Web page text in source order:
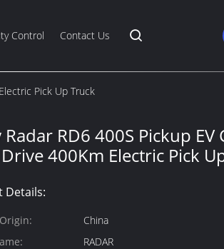
Control Contact Us
Pick Up Truck
Radar RD6 400S Pickup EV
400Km Electric Pick
Details:
China
RADAR